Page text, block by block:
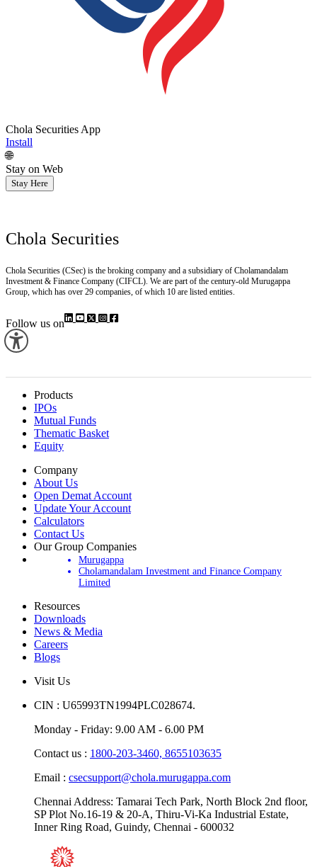
Chola Securities App
Install
🌐
Stay on Web
Stay Here
Chola Securities
Chola Securities (CSec) is the broking company and a subsidiary of Cholamandalam
Investment & Finance Company (CIFCL). We are part of the century-old Murugappa
Group, which has over 29 companies, of which 10 are listed entities.
Follow us on
Products
IPOs
Mutual Funds
Thematic Basket
Equity
Company
About Us
Open Demat Account
Update Your Account
Calculators
Contact Us
Our Group Companies
Murugappa
Cholamandalam Investment and Finance Company
Limited
Resources
Downloads
News & Media
Careers
Blogs
Visit Us
CIN : U65993TN1994PLC028674.
Monday - Friday: 9.00 AM - 6.00 PM
Contact us : 1800-203-3460, 8655103635
Email : csecsupport@chola.murugappa.com
Chennai Address: Tamarai Tech Park, North Block 2nd floor,
SP Plot No.16-19 & 20-A, Thiru-Vi-Ka Industrial Estate,
Inner Ring Road, Guindy, Chennai - 600032